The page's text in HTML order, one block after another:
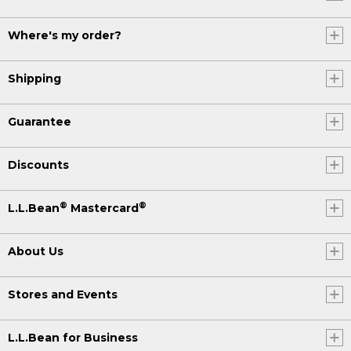
Where's my order?
Shipping
Guarantee
Discounts
L.L.Bean® Mastercard®
About Us
Stores and Events
L.L.Bean for Business